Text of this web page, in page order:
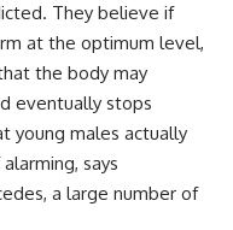
They believe if
at the optimum level,
the body may
eventually stops
young males actually
says
a large number of